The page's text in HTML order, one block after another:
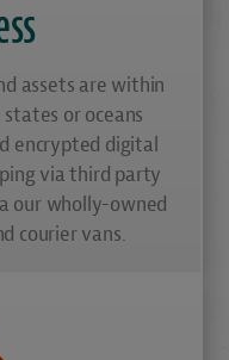
assets are within
or oceans
encrypted digital
via third party
our wholly-owned
courier vans.